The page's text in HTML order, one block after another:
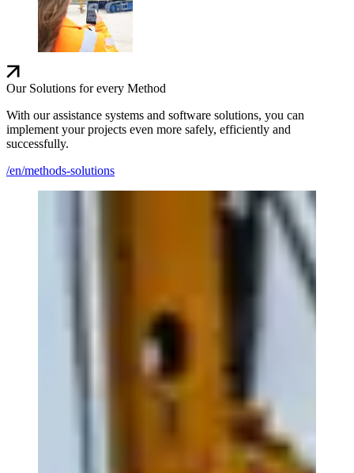
Our Solutions for every Method
With our assistance systems and software solutions, you can
implement your projects even more safely, efficiently and
successfully.
/en/methods-solutions